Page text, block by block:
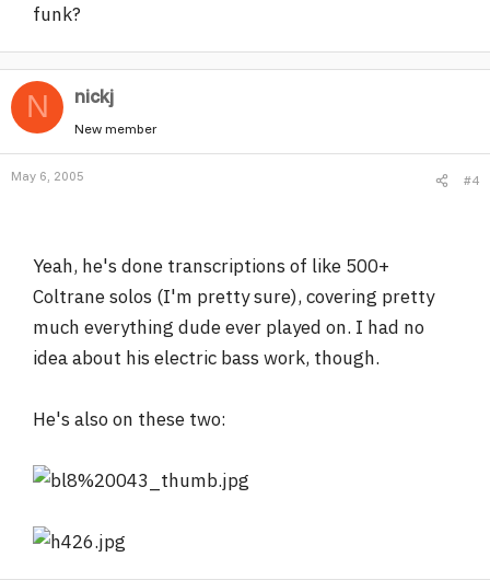
funk?
N nickj
New member
May 6, 2005 #4
Yeah, he's done transcriptions of like 500+
Coltrane solos (I'm pretty sure), covering pretty
much everything dude ever played on. I had no
idea about his electric bass work, though.
He's also on these two: